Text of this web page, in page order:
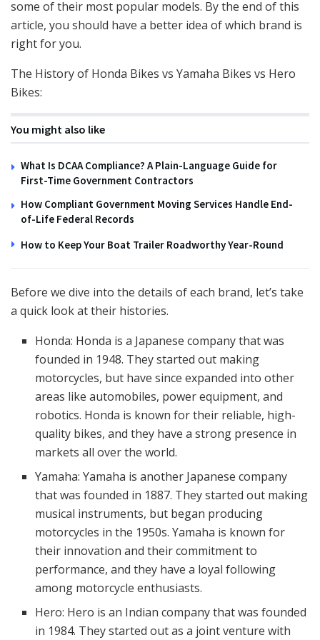
some of their most popular models. By the end of this
article, you should have a better idea of which brand is
right for you.
The History of Honda Bikes vs Yamaha Bikes vs Hero
Bikes:
You might also like
What Is DCAA Compliance? A Plain-Language Guide for
First-Time Government Contractors
How Compliant Government Moving Services Handle End-
of-Life Federal Records
How to Keep Your Boat Trailer Roadworthy Year-Round
Before we dive into the details of each brand, let’s take
a quick look at their histories.
Honda: Honda is a Japanese company that was
founded in 1948. They started out making
motorcycles, but have since expanded into other
areas like automobiles, power equipment, and
robotics. Honda is known for their reliable, high-
quality bikes, and they have a strong presence in
markets all over the world.
Yamaha: Yamaha is another Japanese company
that was founded in 1887. They started out making
musical instruments, but began producing
motorcycles in the 1950s. Yamaha is known for
their innovation and their commitment to
performance, and they have a loyal following
among motorcycle enthusiasts.
Hero: Hero is an Indian company that was founded
in 1984. They started out as a joint venture with